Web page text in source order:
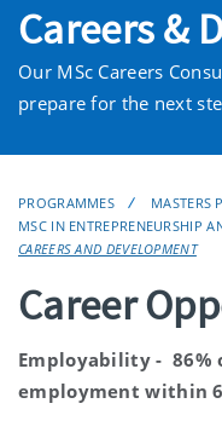
Careers &
Our MSc Careers
prepare for the next
PROGRAMMES
MASTERS
MSC IN ENTREPRENEURSHIP
CAREERS AND DEVELOPMENT
Career
Employability - 86%
employment within